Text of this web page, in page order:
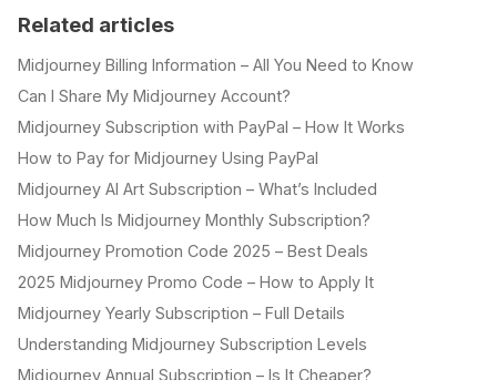
Related articles
Midjourney Billing Information – All You Need to Know
Can I Share My Midjourney Account?
Midjourney Subscription with PayPal – How It Works
How to Pay for Midjourney Using PayPal
Midjourney AI Art Subscription – What’s Included
How Much Is Midjourney Monthly Subscription?
Midjourney Promotion Code 2025 – Best Deals
2025 Midjourney Promo Code – How to Apply It
Midjourney Yearly Subscription – Full Details
Understanding Midjourney Subscription Levels
Midjourney Annual Subscription – Is It Cheaper?